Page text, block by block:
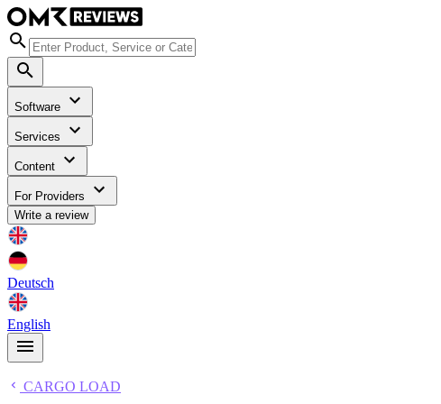
Software
Services
Content
For Providers
Write a review
Deutsch
English
CARGO LOAD